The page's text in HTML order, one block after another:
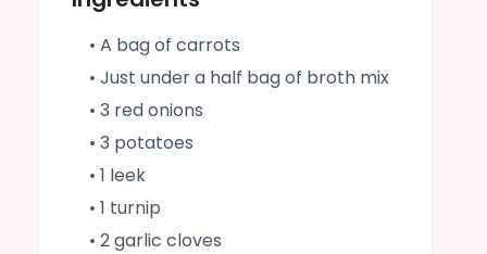
• A bag of carrots
• Just under a half bag of broth mix
• 3 red onions
• 3 potatoes
• 1 leek
• 1 turnip
• 2 garlic cloves